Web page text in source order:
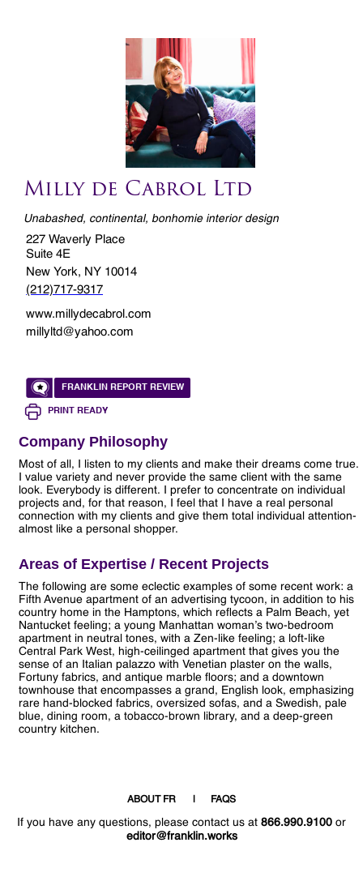
Milly de Cabrol Ltd
Unabashed, continental, bonhomie interior design
227 Waverly Place
Suite 4E
New York, NY 10014
(212)717-9317
www.millydecabrol.com
millyltd@yahoo.com
FRANKLIN REPORT REVIEW
PRINT READY
Company Philosophy
Most of all, I listen to my clients and make their dreams come true.
I value variety and never provide the same client with the same
look. Everybody is different. I prefer to concentrate on individual
projects and, for that reason, I feel that I have a real personal
connection with my clients and give them total individual attention-
almost like a personal shopper.
Areas of Expertise / Recent Projects
The following are some eclectic examples of some recent work: a
Fifth Avenue apartment of an advertising tycoon, in addition to his
country home in the Hamptons, which reflects a Palm Beach, yet
Nantucket feeling; a young Manhattan woman’s two-bedroom
apartment in neutral tones, with a Zen-like feeling; a loft-like
Central Park West, high-ceilinged apartment that gives you the
sense of an Italian palazzo with Venetian plaster on the walls,
Fortuny fabrics, and antique marble floors; and a downtown
townhouse that encompasses a grand, English look, emphasizing
rare hand-blocked fabrics, oversized sofas, and a Swedish, pale
blue, dining room, a tobacco-brown library, and a deep-green
country kitchen.
ABOUT FR FAQS
If you have any questions, please contact us at 866.990.9100 or
editor@franklin.works